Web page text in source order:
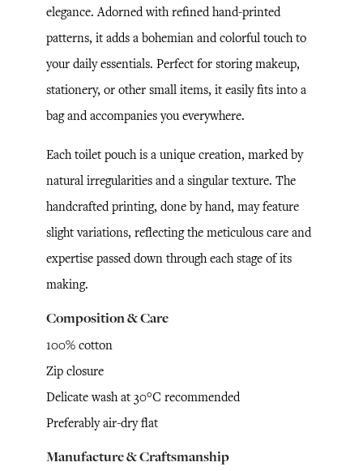
elegance. Adorned with refined hand-printed
patterns, it adds a bohemian and colorful touch to
your daily essentials. Perfect for storing makeup,
stationery, or other small items, it easily fits into a
bag and accompanies you everywhere.
Each toilet pouch is a unique creation, marked by
natural irregularities and a singular texture. The
handcrafted printing, done by hand, may feature
slight variations, reflecting the meticulous care and
expertise passed down through each stage of its
making.
Composition & Care
100% cotton
Zip closure
Delicate wash at 30°C recommended
Preferably air-dry flat
Manufacture & Craftsmanship